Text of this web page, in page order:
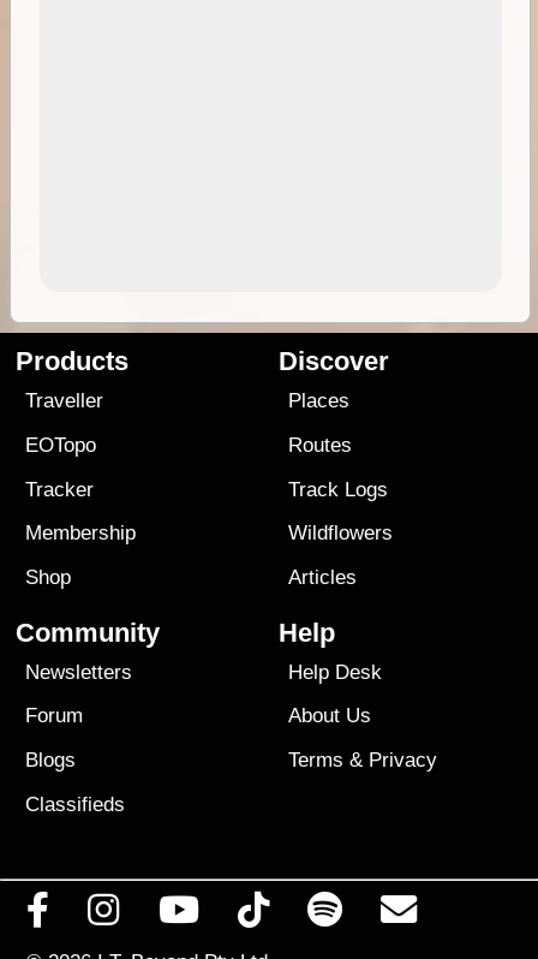
Products
Traveller
EOTopo
Tracker
Membership
Shop
Discover
Places
Routes
Track Logs
Wildflowers
Articles
Community
Newsletters
Forum
Blogs
Classifieds
Help
Help Desk
About Us
Terms & Privacy